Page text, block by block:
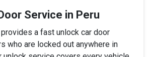
Service in Peru
a fast unlock car door
who are locked out anywhere in